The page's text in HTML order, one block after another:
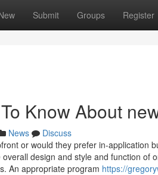
Submit Groups Register
Know About
News
Discuss
or would they prefer in-application
design and style and function of
An appropriate program https://